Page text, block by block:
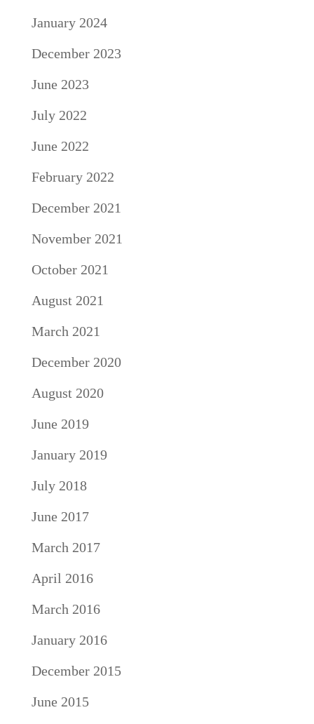
January 2024
December 2023
June 2023
July 2022
June 2022
February 2022
December 2021
November 2021
October 2021
August 2021
March 2021
December 2020
August 2020
June 2019
January 2019
July 2018
June 2017
March 2017
April 2016
March 2016
January 2016
December 2015
June 2015